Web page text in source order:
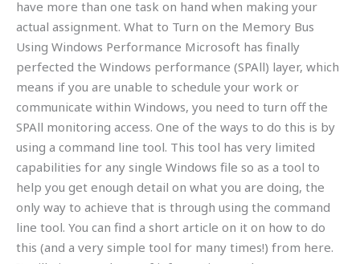
have more than one task on hand when making your
actual assignment. What to Turn on the Memory Bus
Using Windows Performance Microsoft has finally
perfected the Windows performance (SPAll) layer, which
means if you are unable to schedule your work or
communicate within Windows, you need to turn off the
SPAll monitoring access. One of the ways to do this is by
using a command line tool. This tool has very limited
capabilities for any single Windows file so as a tool to
help you get enough detail on what you are doing, the
only way to achieve that is through using the command
line tool. You can find a short article on it on how to do
this (and a very simple tool for many times!) from here.